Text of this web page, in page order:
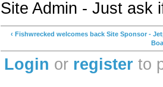
Site Admin - Just ask
‹ Fishwrecked welcomes back Site Sponsor -
Login or register to